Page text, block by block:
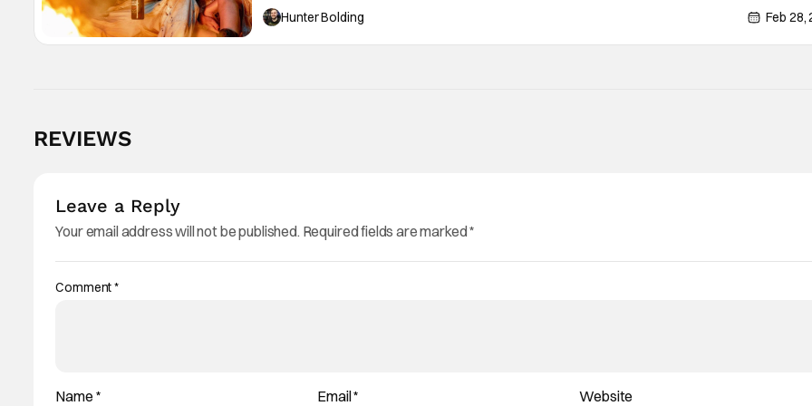
Hunter Bolding Feb 28,
REVIEWS
Leave a Reply
Your email address will not be published. Required fields are marked*
Comment*
Name * Email* Website